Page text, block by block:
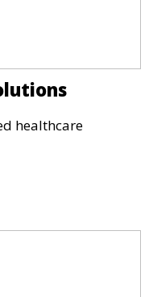
healthcare